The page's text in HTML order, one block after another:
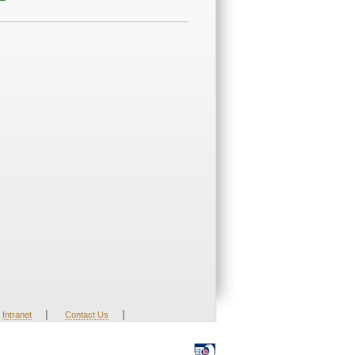
Intranet | Contact Us |